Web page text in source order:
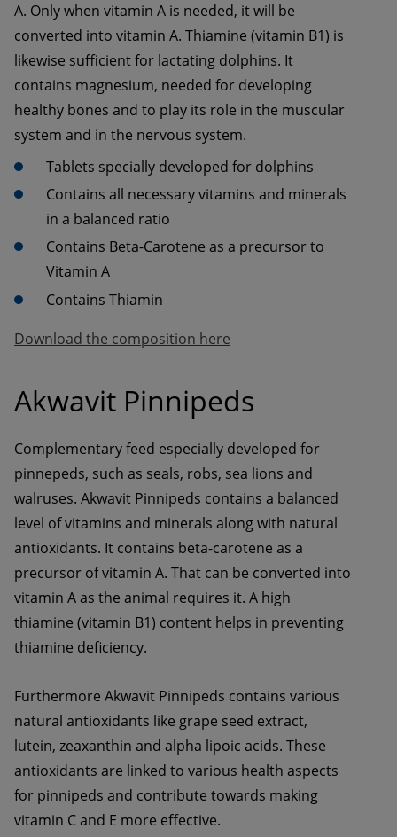
A. Only when vitamin A is needed, it will be
converted into vitamin A. Thiamine (vitamin B1) is
likewise sufficient for lactating dolphins. It
contains magnesium, needed for developing
healthy bones and to play its role in the muscular
system and in the nervous system.
Contains all necessary vitamins and minerals
Contains Beta-Carotene as a precursor to
Contains Thiamin
Download the composition here
Akwavit Pinnipeds
Complementary feed especially developed for
pinnepeds, such as seals, robs, sea lions and
walruses. Akwavit Pinnipeds contains a balanced
level of vitamins and minerals along with natural
antioxidants. It contains beta-carotene as a
precursor of vitamin A. That can be converted into
vitamin A as the animal requires it. A high
thiamine (vitamin B1) content helps in preventing
thiamine deficiency.
Furthermore Akwavit Pinnipeds contains various
natural antioxidants like grape seed extract,
lutein, zeaxanthin and alpha lipoic acids. These
antioxidants are linked to various health aspects
for pinnipeds and contribute towards making
vitamin C and E more effective.